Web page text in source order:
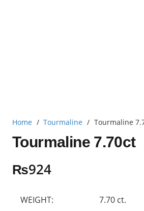
Home / Tourmaline / Tourmaline
Tourmaline 7.70ct
₨924
WEIGHT: 7.70 ct.